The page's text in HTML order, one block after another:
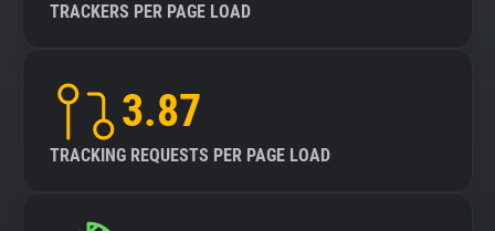
TRACKERS PER PAGE LOAD
3.87
TRACKING REQUESTS PER PAGE LOAD